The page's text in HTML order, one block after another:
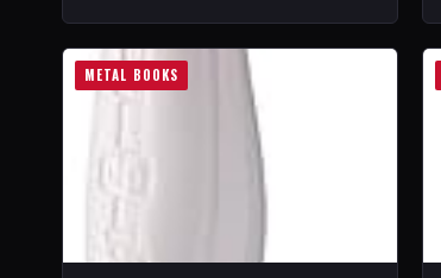
METAL BOOKS